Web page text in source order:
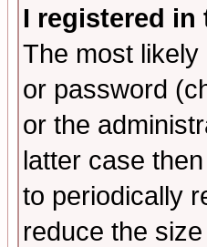
I registered
The most
or password
or the
latter case
to periodically
reduce the